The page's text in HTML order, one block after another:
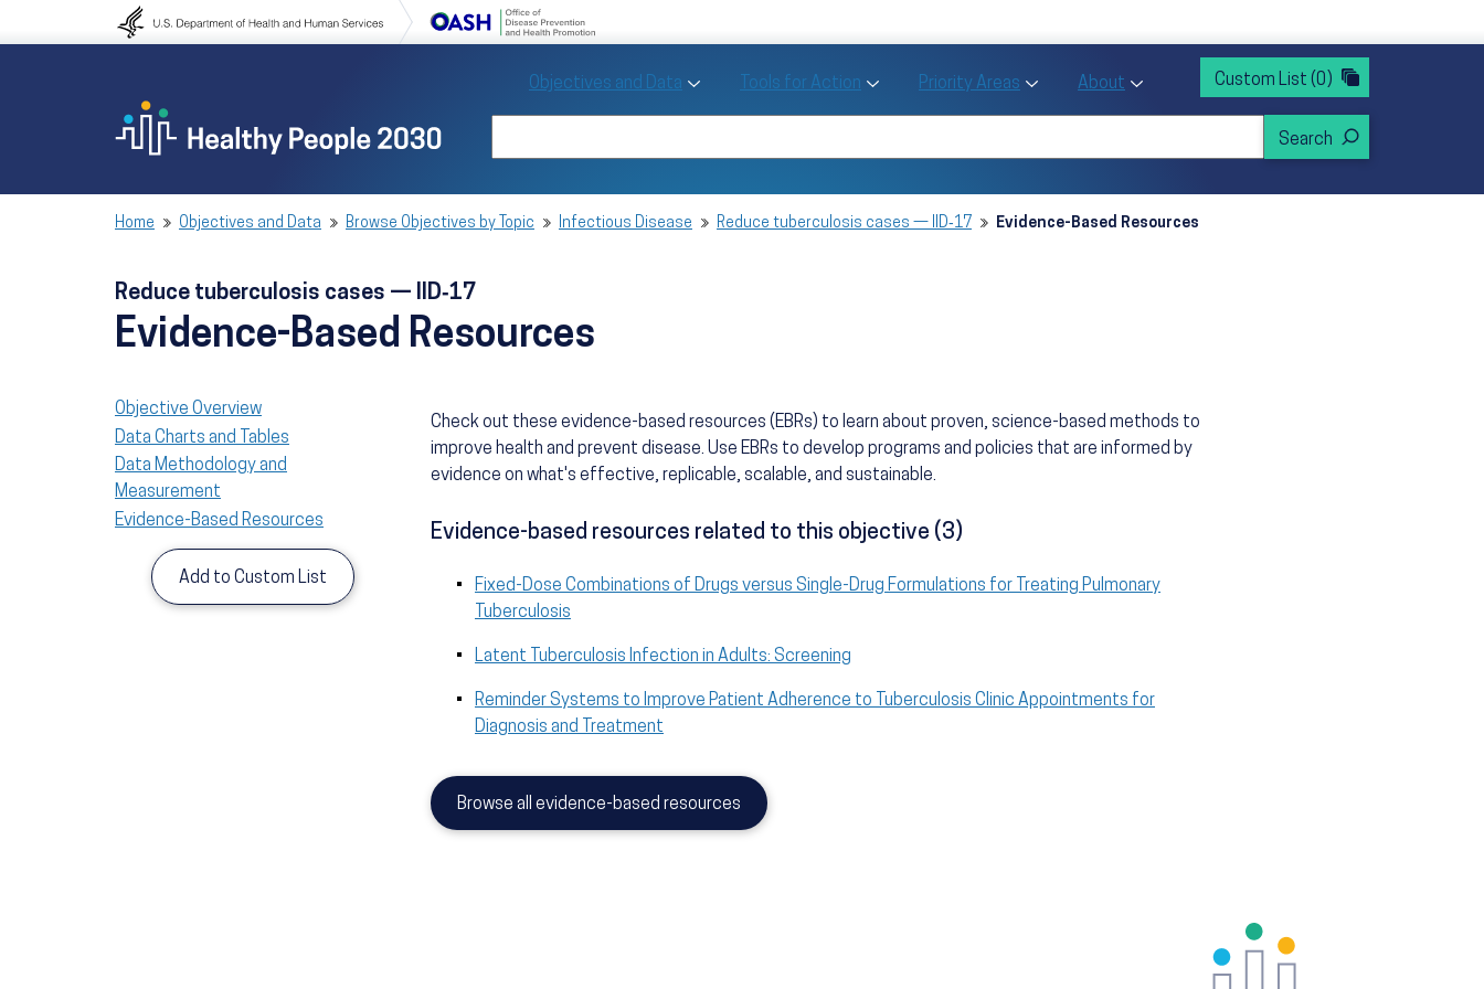
to navigation
Objectives and Data Toggle Objectives and Data sub menu
Tools for Action Toggle Tools for Action sub menu
Priority Areas Toggle Priority Areas sub menu
About Toggle About sub menu
Custom List (0)
Home Objectives and Data Browse Objectives by Topic Infectious Disease Reduce tuberculosis cases — IID‑17 Evidence-Based Resources
Reduce tuberculosis cases — IID‑17
Evidence-Based Resources
Objective Overview
Data Charts and Tables
Data Methodology and
Measurement
Evidence-Based Resources
Add to Custom List
Check out these evidence-based resources (EBRs) to learn about proven, science-based methods to
improve health and prevent disease. Use EBRs to develop programs and policies that are informed by
evidence on what's effective, replicable, scalable, and sustainable.
Evidence-based resources related to this objective (3)
Fixed-Dose Combinations of Drugs versus Single-Drug Formulations for Treating Pulmonary
Tuberculosis
Latent Tuberculosis Infection in Adults: Screening
Reminder Systems to Improve Patient Adherence to Tuberculosis Clinic Appointments for
Diagnosis and Treatment
Browse all evidence-based resources